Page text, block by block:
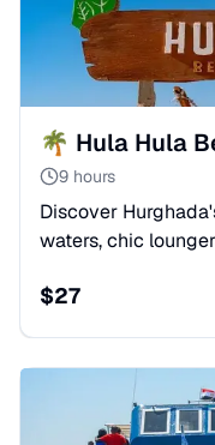
9 hours
Discover
waters, chic
beach vibe.
photos. Book now!
$27